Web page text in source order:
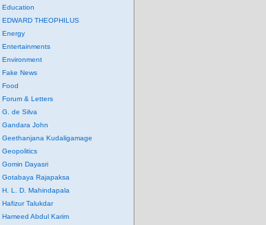
Education
EDWARD THEOPHILUS
Energy
Entertainments
Environment
Fake News
Food
Forum & Letters
G. de Silva
Gandara John
Geethanjana Kudaligamage
Geopolitics
Gomin Dayasri
Gotabaya Rajapaksa
H. L. D. Mahindapala
Hafizur Talukdar
Hameed Abdul Karim